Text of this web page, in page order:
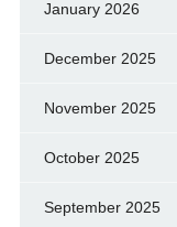
January 2026
December 2025
November 2025
October 2025
September 2025